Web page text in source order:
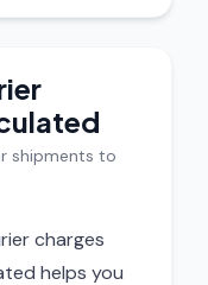
shipments to
charges
helps you